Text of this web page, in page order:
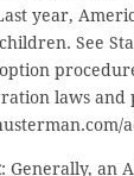
year,
See
laws and
: Generally, an